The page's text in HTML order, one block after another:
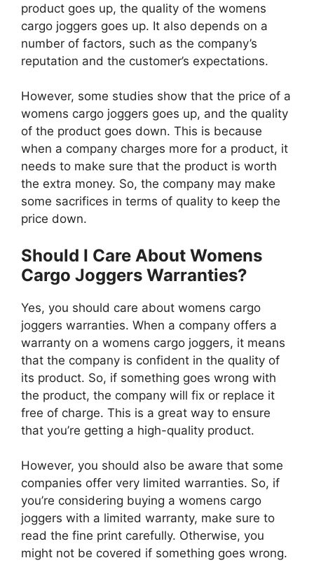
product goes up, the quality of the womens
cargo joggers goes up. It also depends on a
number of factors, such as the company’s
reputation and the customer’s expectations.
However, some studies show that the price of a
womens cargo joggers goes up, and the quality
of the product goes down. This is because
when a company charges more for a product, it
needs to make sure that the product is worth
the extra money. So, the company may make
some sacrifices in terms of quality to keep the
price down.
Should I Care About Womens
Cargo Joggers Warranties?
Yes, you should care about womens cargo
joggers warranties. When a company offers a
warranty on a womens cargo joggers, it means
that the company is confident in the quality of
its product. So, if something goes wrong with
the product, the company will fix or replace it
free of charge. This is a great way to ensure
that you’re getting a high-quality product.
However, you should also be aware that some
companies offer very limited warranties. So, if
you’re considering buying a womens cargo
joggers with a limited warranty, make sure to
read the fine print carefully. Otherwise, you
might not be covered if something goes wrong.